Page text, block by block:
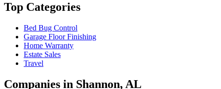
Top Categories
Bed Bug Control
Garage Floor Finishing
Home Warranty
Estate Sales
Travel
Companies in Shannon, AL